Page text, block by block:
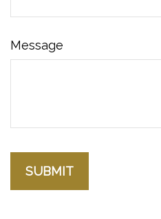
Message